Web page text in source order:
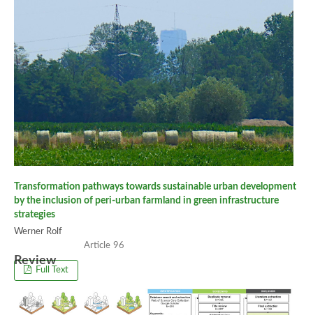
Transformation pathways towards sustainable urban development
by the inclusion of peri-urban farmland in green infrastructure
strategies
Werner Rolf
96
Full Text
Review